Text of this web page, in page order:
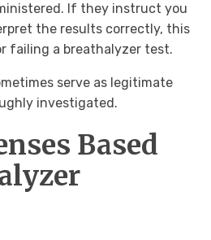
If they instruct you
the results correctly, this
failing a breathalyzer test.
serve as legitimate
investigated.
Based